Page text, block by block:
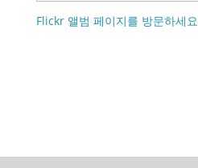
Flickr 앨범 페이지를 방문하세요